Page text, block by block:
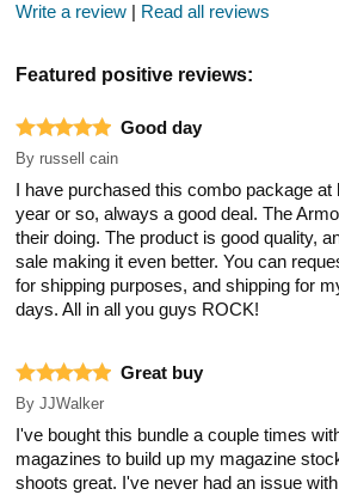
Write a review | Read all reviews
Featured positive reviews:
Good day
By russell cain
I have purchased this combo package at
year or so, always a good deal. The
their doing. The product is good quality,
sale making it even better. You can
for shipping purposes, and shipping for
days. All in all you guys ROCK!
Great buy
By JJWalker
I've bought this bundle a couple times
magazines to build up my magazine
shoots great. I've never had an issue